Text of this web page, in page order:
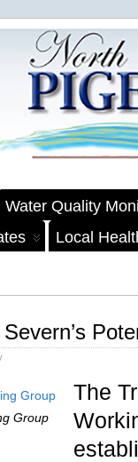
Water Quality
Local
Group
The